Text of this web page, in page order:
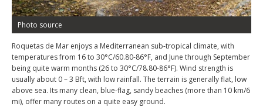
Photo source
Roquetas de Mar enjoys a Mediterranean sub-tropical climate, with
temperatures from 16 to 30°C/60.80-86°F, and June through September
being quite warm months (26 to 30°C/78.80-86°F). Wind strength is
usually about 0 – 3 Bft, with low rainfall. The terrain is generally flat, low
above sea. Its many clean, blue-flag, sandy beaches (more than 10 km/6
mi), offer many routes on a quite easy ground.